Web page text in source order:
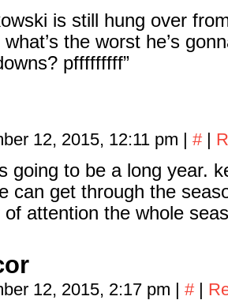
is still hung over
the worst he’s
pfffffffff”
12, 2015, 12:11 pm | # |
going to be a long year.
can get through the
of attention the whole
12, 2015, 2:17 pm | # |